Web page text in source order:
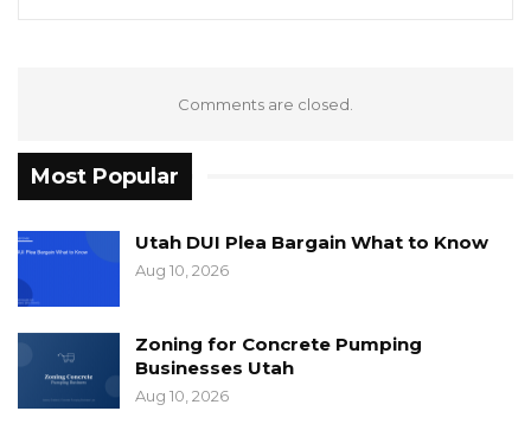
Comments are closed.
Most Popular
Utah DUI Plea Bargain What to Know
Aug 10, 2026
Zoning for Concrete Pumping
Businesses Utah
Aug 10, 2026